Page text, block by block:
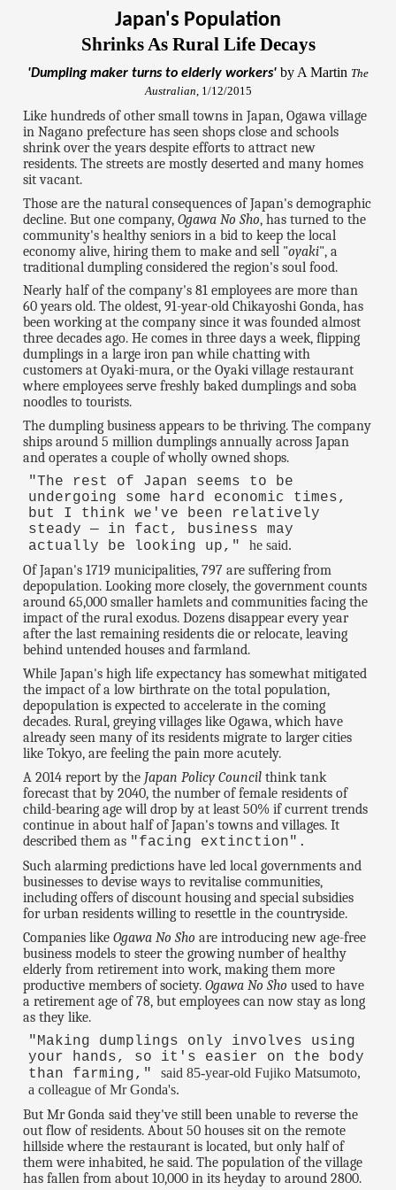
Japan's Population
Shrinks As Rural Life Decays
'Dumpling maker turns to elderly workers' by A Martin The
Australian , 1/12/2015
Like hundreds of other small towns in Japan, Ogawa village
in Nagano prefecture has seen shops close and schools
shrink over the years despite efforts to attract new
residents. The streets are mostly deserted and many homes
sit vacant.
Those are the natural consequences of Japan's demographic
decline. But one company,Ogawa No Sho, has turned to the
community's healthy seniors in a bid to keep the local
economy alive, hiring them to make and sell "oyaki", a
traditional dumpling considered the region's soul food.
Nearly half of the company's 81 employees are more than
60 years old. The oldest, 91-year-old Chikayoshi Gonda, has
been working at the company since it was founded almost
three decades ago. He comes in three days a week, flipping
dumplings in a large iron pan while chatting with
customers at Oyaki-mura, or the Oyaki village restaurant
where employees serve freshly baked dumplings and soba
noodles to tourists.
The dumpling business appears to be thriving. The company
ships around 5 million dumplings annually across Japan
and operates a couple of wholly owned shops.
"The rest of Japan seems to be
undergoing some hard economic times,
but I think we've been relatively
steady — in fact, business may
actually be looking up," he said.
Of Japan's 1719 municipalities, 797 are suffering from
depopulation. Looking more closely, the government counts
around 65,000 smaller hamlets and communities facing the
impact of the rural exodus. Dozens disappear every year
after the last remaining residents die or relocate, leaving
behind untended houses and farmland.
While Japan's high life expectancy has somewhat mitigated
the impact of a low birthrate on the total population,
depopulation is expected to accelerate in the coming
decades. Rural, greying villages like Ogawa, which have
already seen many of its residents migrate to larger cities
like Tokyo, are feeling the pain more acutely.
A 2014 report by the Japan Policy Council think tank
forecast that by 2040, the number of female residents of
child-bearing age will drop by at least 50% if current trends
continue in about half of Japan's towns and villages. It
described them as "facing extinction".
Such alarming predictions have led local governments and
businesses to devise ways to revitalise communities,
including offers of discount housing and special subsidies
for urban residents willing to resettle in the countryside.
Companies likeOgawa No Sho are introducing new age-free
business models to steer the growing number of healthy
elderly from retirement into work, making them more
productive members of society.Ogawa No Sho used to have
a retirement age of 78, but employees can now stay as long
as they like.
"Making dumplings only involves using
your hands, so it's easier on the body
than farming," said 85-year-old Fujiko Matsumoto,
a colleague of Mr Gonda's.
But Mr Gonda said they've still been unable to reverse the
out flow of residents. About 50 houses sit on the remote
hillside where the restaurant is located, but only half of
them were inhabited, he said. The population of the village
has fallen from about 10,000 in its heyday to around 2800.